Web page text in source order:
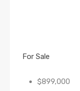
For Sale
$899,000